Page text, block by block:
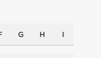
G H I